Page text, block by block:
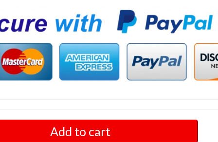
Add to cart